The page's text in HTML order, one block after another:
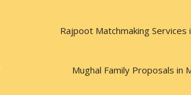
Rajpoot Matchmaking Services
Mughal Family Proposals in